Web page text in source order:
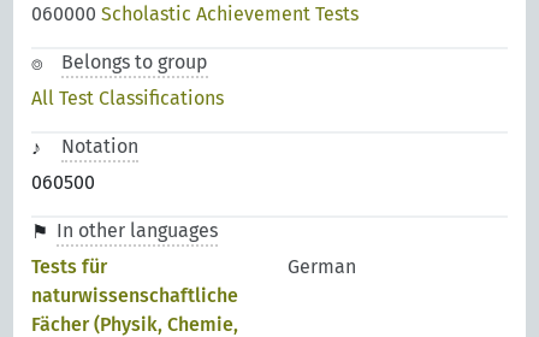
060000Scholastic Achievement Tests
Belongs to group
All Test Classifications
Notation
060500
In other languages
Tests für
naturwissenschaftliche
Fächer (Physik, Chemie,
German